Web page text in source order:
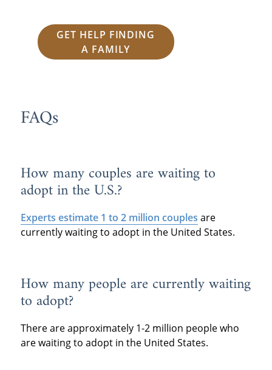
GET HELP FINDING
A FAMILY
FAQs
How many couples are waiting to
adopt in the U.S.?
Experts estimate 1 to 2 million couples are
currently waiting to adopt in the United States.
How many people are currently waiting
to adopt?
There are approximately 1-2 million people who
are waiting to adopt in the United States.